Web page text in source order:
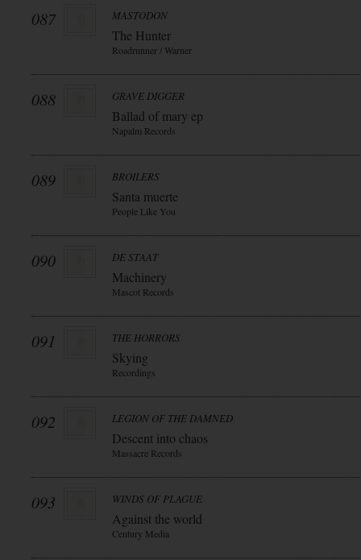
087 MASTODON
The Hunter
Roadrunner / Warner
088 GRAVE DIGGER
Ballad of mary ep
Napalm Records
089 BROILERS
Santa muerte
People Like You
090 DE STAAT
Machinery
Mascot Records
091 THE HORRORS
Skying
Recordings
092 LEGION OF THE DAMNED
Descent into chaos
Massacre Records
093 WINDS OF PLAGUE
Against the world
Century Media